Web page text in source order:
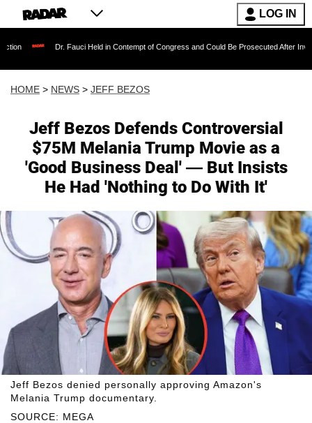
LOG IN
Fauci Held in Contempt of Congress and Could Be Prosecuted After Invoking the Fifth
HOME > NEWS > JEFF BEZOS
Jeff Bezos Defends Controversial
$75M Melania Trump Movie as a
'Good Business Deal' — But Insists
He Had 'Nothing to Do With It'
SOURCE: MEGA
Jeff Bezos denied personally approving Amazon's
Melania Trump documentary.